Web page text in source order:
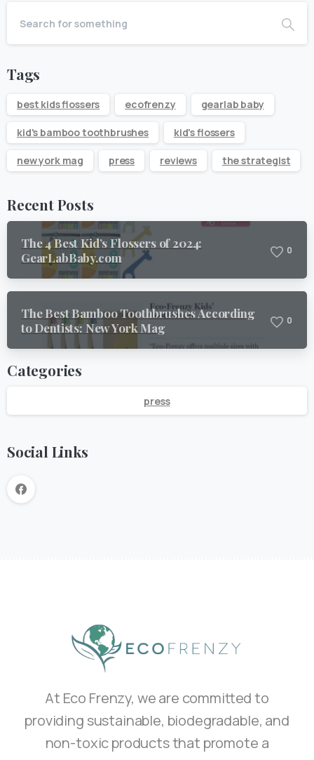
Tags
best kids flossers ecofrenzy gearlab baby
kid's bamboo toothbrushes kid's flossers
new york mag press reviews the strategist
Recent Posts
The 4 Best Kid’s Flossers of 2024:
GearLabBaby.com
0
The Best Bamboo Toothbrushes According
to Dentists: New York Mag
0
Categories
press
Social Links
At Eco Frenzy, we are committed to
providing sustainable, biodegradable, and
non-toxic products that promote a